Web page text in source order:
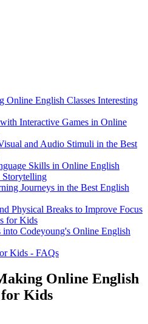
Online English Classes Interesting
Interactive Games in Online
and Audio Stimuli in the Best
Skills in Online English
Storytelling
Journeys in the Best English
Physical Breaks to Improve Focus
for Kids
Codeyoung's Online English
Kids - FAQs
Online English
for Kids